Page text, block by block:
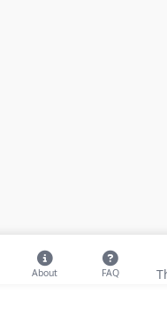
About FAQ